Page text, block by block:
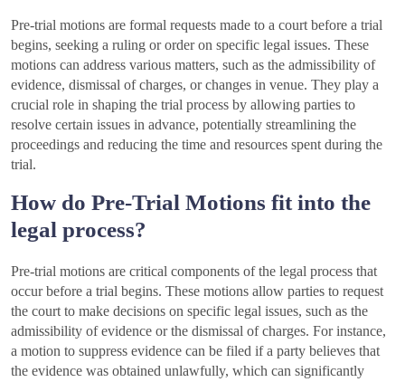
Pre-trial motions are formal requests made to a court before a trial
begins, seeking a ruling or order on specific legal issues. These
motions can address various matters, such as the admissibility of
evidence, dismissal of charges, or changes in venue. They play a
crucial role in shaping the trial process by allowing parties to
resolve certain issues in advance, potentially streamlining the
proceedings and reducing the time and resources spent during the
trial.
How do Pre-Trial Motions fit into the
legal process?
Pre-trial motions are critical components of the legal process that
occur before a trial begins. These motions allow parties to request
the court to make decisions on specific legal issues, such as the
admissibility of evidence or the dismissal of charges. For instance,
a motion to suppress evidence can be filed if a party believes that
the evidence was obtained unlawfully, which can significantly